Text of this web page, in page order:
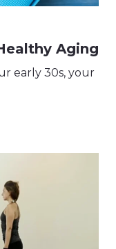
Aging
early 30s, your